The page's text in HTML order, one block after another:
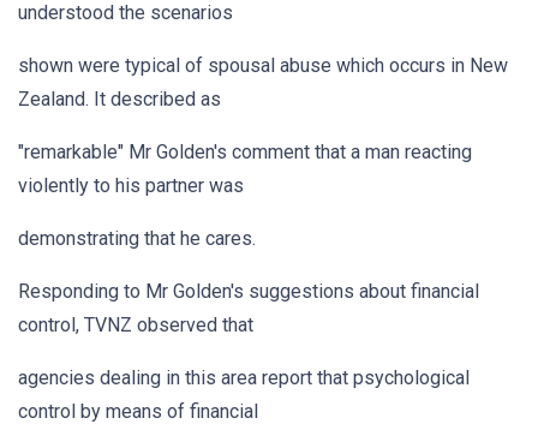
understood the scenarios
shown were typical of spousal abuse which occurs in New
Zealand. It described as
"remarkable" Mr Golden's comment that a man reacting
violently to his partner was
demonstrating that he cares.
Responding to Mr Golden's suggestions about financial
control, TVNZ observed that
agencies dealing in this area report that psychological
control by means of financial